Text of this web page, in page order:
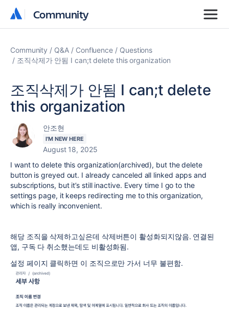
Community
Community
Community Q&A Confluence
Questions
조직삭제가 안됨 I can;t delete this organization
조직삭제가 안됨 I can;t delete
this organization
안조현
I'M NEW HERE
August 18, 2025
I want to delete this organization(archived), but the delete
button is greyed out. I already canceled all linked apps and
subscriptions, but it’s still inactive. Every time I go to the
settings page, it keeps redirecting me to this organization,
which is really inconvenient.
해당 조직을 삭제하고싶은데 삭제버튼이 활성화되지않음. 연결된
앱, 구독 다 취소했는데도 비활성화됨.
설정 페이지 클릭하면 이 조직으로만 가서 너무 불편함.